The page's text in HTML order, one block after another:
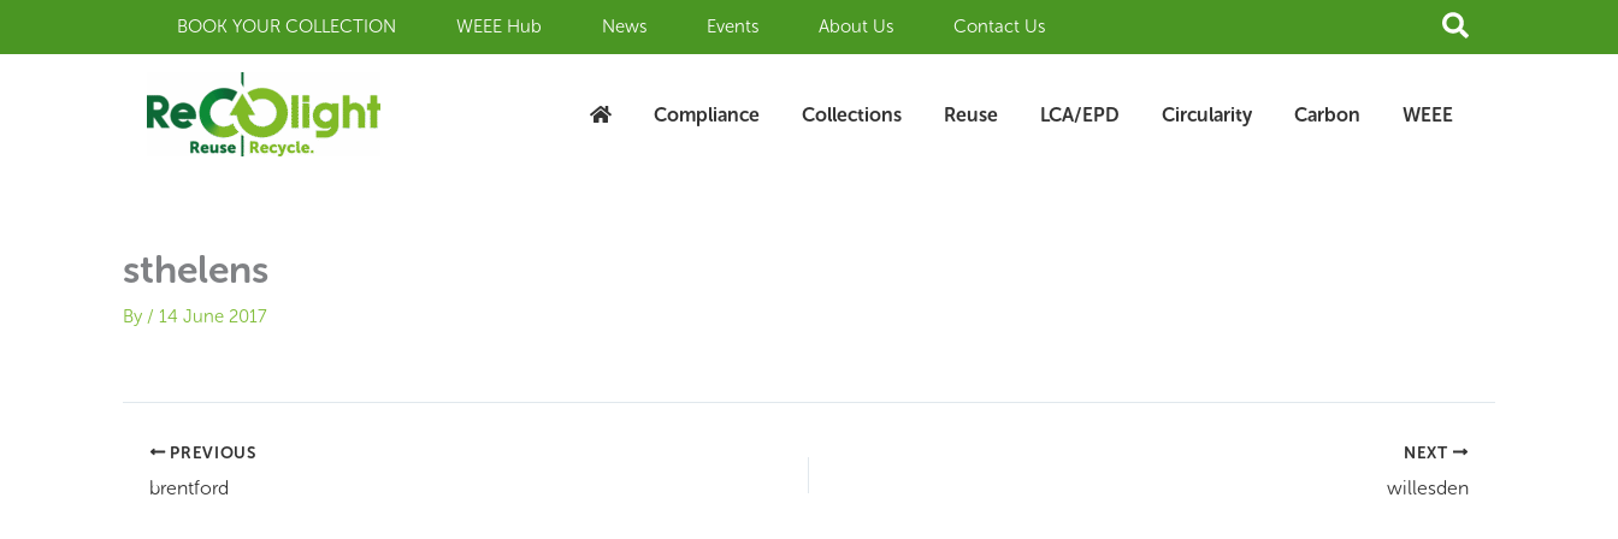
BOOK YOUR COLLECTION WEEE Hub News Events About Us Contact Us Search
Compliance Collections Reuse LCA/EPD Circularity Carbon WEEE
sthelens
By / 14 June 2017
PREVIOUS
brentford
NEXT
willesden